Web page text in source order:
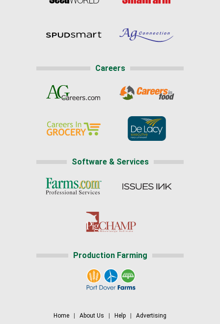
Careers
Software & Services
Production Farming
Home About Us Help Advertising